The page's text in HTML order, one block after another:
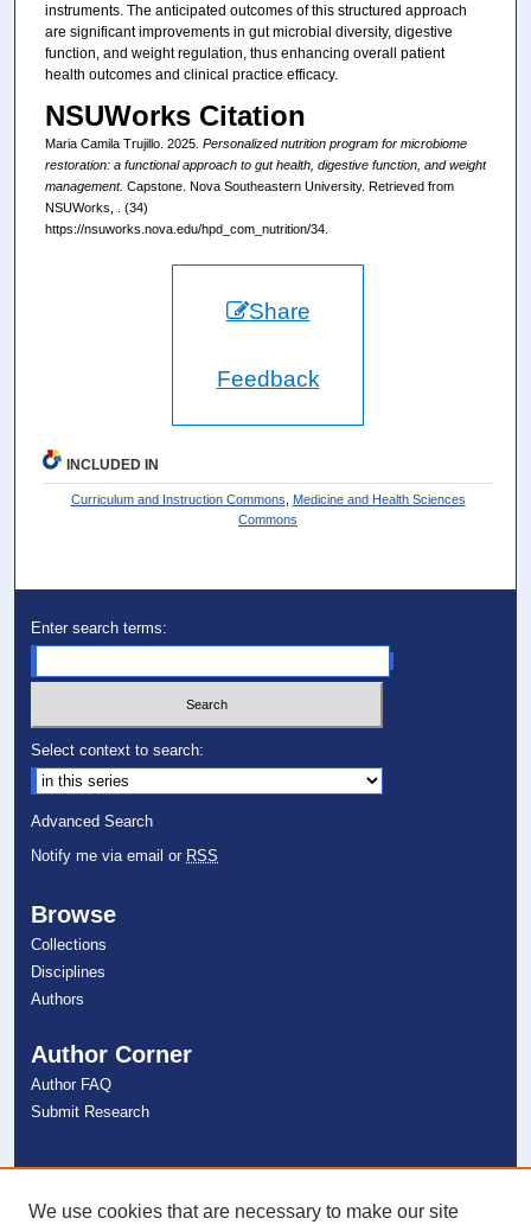
instruments. The anticipated outcomes of this structured approach
are significant improvements in gut microbial diversity, digestive
function, and weight regulation, thus enhancing overall patient
health outcomes and clinical practice efficacy.
NSUWorks Citation
Maria Camila Trujillo. 2025. Personalized nutrition program for microbiome
restoration: a functional approach to gut health, digestive function, and weight
management. Capstone. Nova Southeastern University. Retrieved from
NSUWorks, . (34)
https://nsuworks.nova.edu/hpd_com_nutrition/34.
Share
Feedback
INCLUDED IN
Curriculum and Instruction Commons
Medicine and Health Sciences
Commons
Enter search terms:
Select context to search:
Advanced Search
Notify me via email or RSS
Browse
Collections
Disciplines
Authors
Author Corner
Author FAQ
Submit Research
Links
NSU Libraries
We use cookies that are necessary to make our site